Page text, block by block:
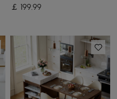
Wood Legs, 1 Piece
￡ 199.99